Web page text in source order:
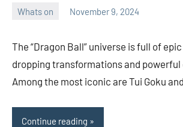
Whats on November 9, 2024
The “Dragon Ball” universe is full of
dropping transformations and
Among the most iconic are Tui Goku
Continue reading